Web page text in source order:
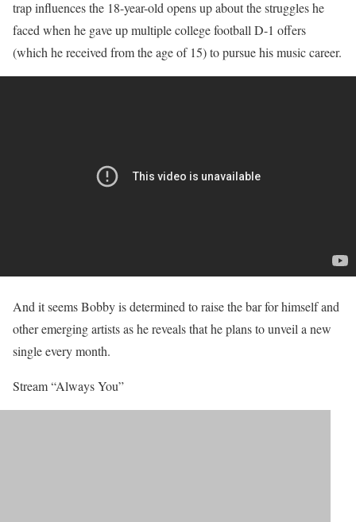
trap influences the 18-year-old opens up about the struggles he
faced when he gave up multiple college football D-1 offers
(which he received from the age of 15) to pursue his music career.
And it seems Bobby is determined to raise the bar for himself and
other emerging artists as he reveals that he plans to unveil a new
single every month.
Stream “Always You”